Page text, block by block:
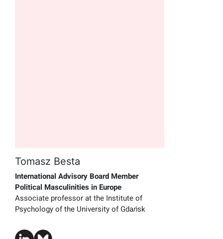
Tomasz Besta
International Advisory Board Member
Political Masculinities in Europe
Associate professor at the Institute of
Psychology of the University of Gdańsk